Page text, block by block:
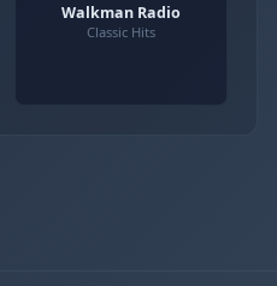
Walkman Radio
Classic Hits